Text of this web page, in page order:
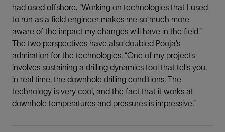
had used offshore. “Working on technologies that I used
to run as a field engineer makes me so much more
aware of the impact my changes will have in the field.”
The two perspectives have also doubled Pooja’s
admiration for the technologies. “One of my projects
involves sustaining a drilling dynamics tool that tells you,
in real time, the downhole drilling conditions. The
technology is very cool, and the fact that it works at
downhole temperatures and pressures is impressive.”
LinkedIn
Facebook
Email